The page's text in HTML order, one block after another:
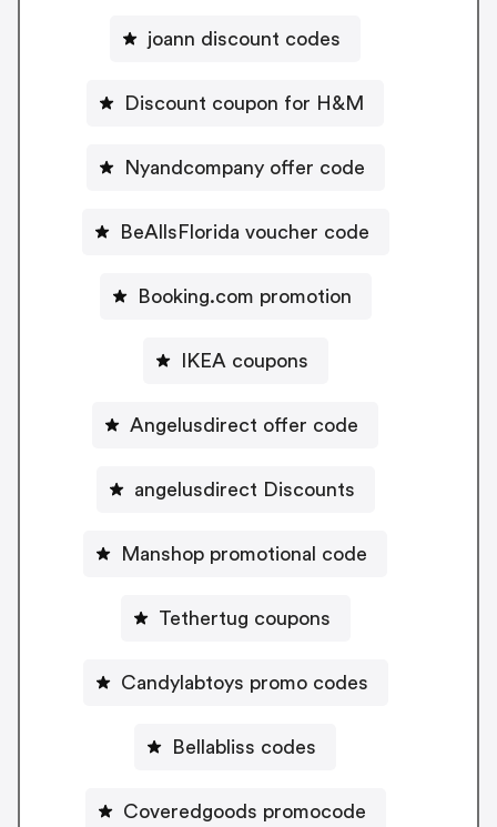
joann discount codes
Discount coupon for H&M
Nyandcompany offer code
BeAllsFlorida voucher code
Booking.com promotion
IKEA coupons
Angelusdirect offer code
angelusdirect Discounts
Manshop promotional code
Tethertug coupons
Candylabtoys promo codes
Bellabliss codes
Coveredgoods promocode